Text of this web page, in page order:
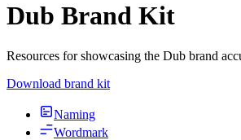
Dub Brand Kit
Resources for showcasing the Dub brand
Download brand kit
Naming
Wordmark